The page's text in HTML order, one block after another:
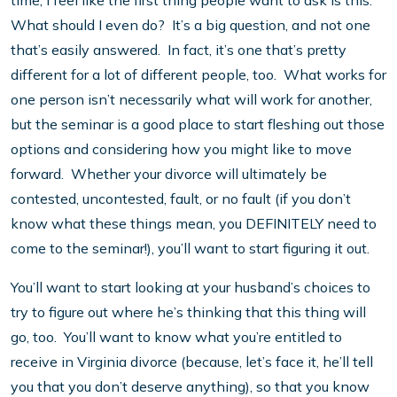
What should I even do? It’s a big question, and not one
that’s easily answered. In fact, it’s one that’s pretty
different for a lot of different people, too. What works for
one person isn’t necessarily what will work for another,
but the seminar is a good place to start fleshing out those
options and considering how you might like to move
forward. Whether your divorce will ultimately be
contested, uncontested, fault, or no fault (if you don’t
know what these things mean, you DEFINITELY need to
come to the seminar!), you’ll want to start figuring it out.
You’ll want to start looking at your husband’s choices to
try to figure out where he’s thinking that this thing will
go, too. You’ll want to know what you’re entitled to
receive in Virginia divorce (because, let’s face it, he’ll tell
you that you don’t deserve anything), so that you know